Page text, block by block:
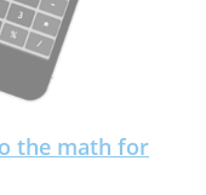
the math for